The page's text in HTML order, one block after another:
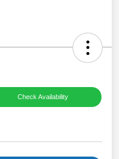
Check Availability